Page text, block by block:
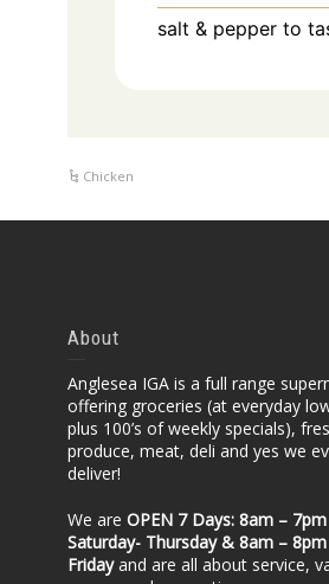
salt & pepper to
Chicken
About
Anglesea IGA is a full range
offering groceries (at everyday
plus 100’s of weekly specials),
produce, meat, deli and yes we
deliver!
We are OPEN 7 Days: 8am – 7pm
Saturday- Thursday & 8am – 8pm
Fridayand are all about service,